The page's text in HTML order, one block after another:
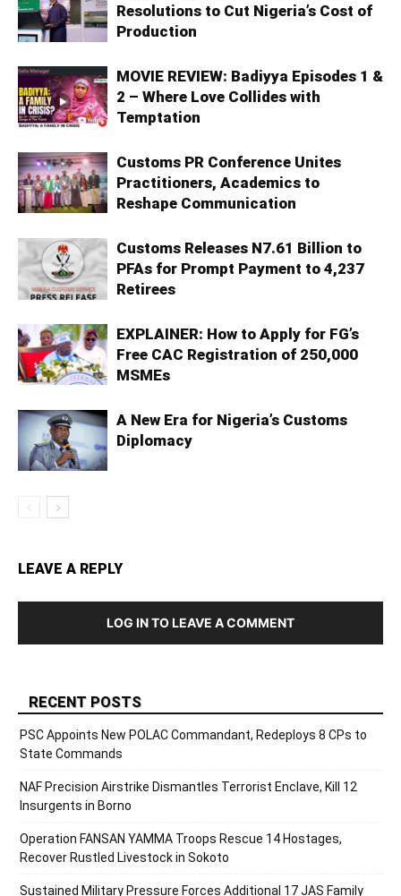
Resolutions to Cut Nigeria’s Cost of
Production
MOVIE REVIEW: Badiyya Episodes 1 &
2 – Where Love Collides with
Temptation
Customs PR Conference Unites
Practitioners, Academics to
Reshape Communication
Customs Releases N7.61 Billion to
PFAs for Prompt Payment to 4,237
Retirees
EXPLAINER: How to Apply for FG’s
Free CAC Registration of 250,000
MSMEs
A New Era for Nigeria’s Customs
Diplomacy
LEAVE A REPLY
LOG IN TO LEAVE A COMMENT
RECENT POSTS
PSC Appoints New POLAC Commandant, Redeploys 8 CPs to
State Commands
NAF Precision Airstrike Dismantles Terrorist Enclave, Kill 12
Insurgents in Borno
Operation FANSAN YAMMA Troops Rescue 14 Hostages,
Recover Rustled Livestock in Sokoto
Sustained Military Pressure Forces Additional 17 JAS Family